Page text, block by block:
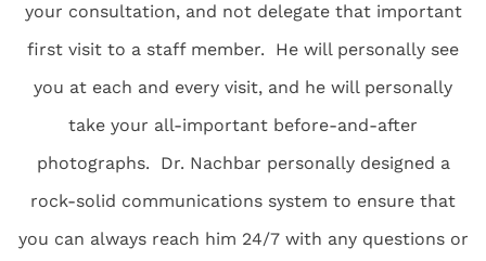
your consultation, and not delegate that important
first visit to a staff member. He will personally see
you at each and every visit, and he will personally
take your all-important before-and-after
photographs. Dr. Nachbar personally designed a
rock-solid communications system to ensure that
you can always reach him 24/7 with any questions or